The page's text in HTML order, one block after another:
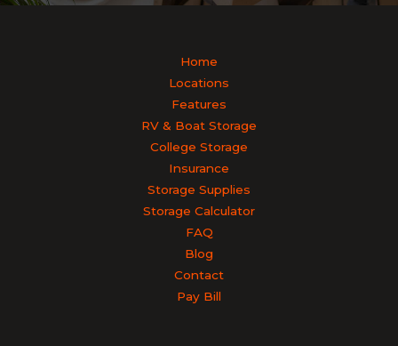
Home
Locations
Features
RV & Boat Storage
College Storage
Insurance
Storage Supplies
Storage Calculator
FAQ
Blog
Contact
Pay Bill